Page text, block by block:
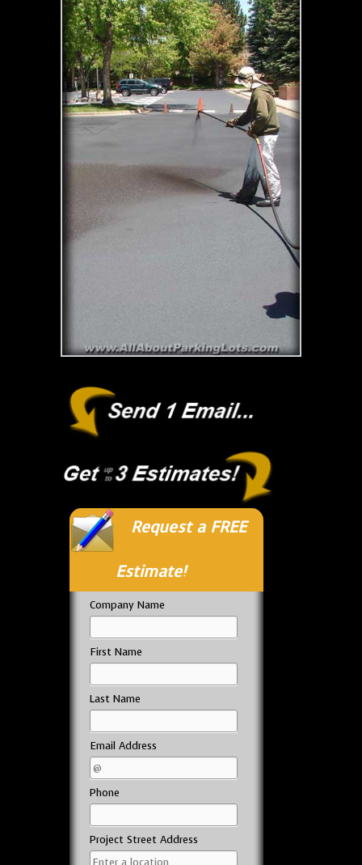
Request a FREE
Estimate!
Company Name
First Name
Last Name
Email Address
Phone
Project Street Address